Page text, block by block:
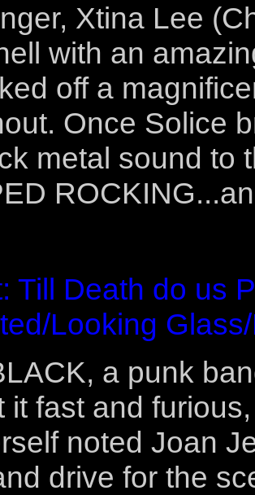
Xtina Lee
with an
off a
Once Solice
metal sound to
Till Death do us
Looking
a punk
it fast and
noted Joan
drive for the